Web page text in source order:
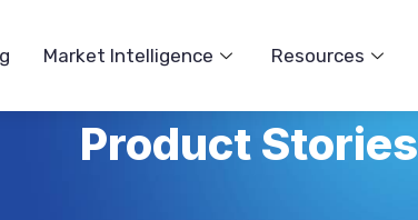
Market Intelligence Resources
Product Stories